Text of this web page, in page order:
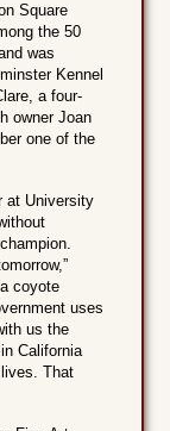
Square
the 50
was
Kennel
a four-
owner Joan
one of the
at University
coyote
uses
us the
California
That